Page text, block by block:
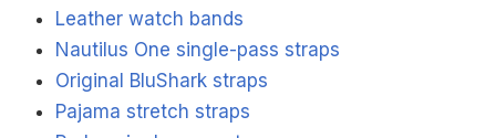
Leather watch bands
Nautilus One single-pass straps
Original BluShark straps
Pajama stretch straps